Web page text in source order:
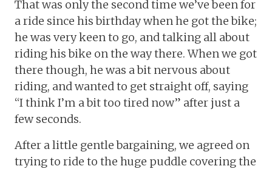
That was only the second time we’ve been for
a ride since his birthday when he got the bike;
he was very keen to go, and talking all about
riding his bike on the way there. When we got
there though, he was a bit nervous about
riding, and wanted to get straight off, saying
“I think I’m a bit too tired now” after just a
few seconds.
After a little gentle bargaining, we agreed on
trying to ride to the huge puddle covering the